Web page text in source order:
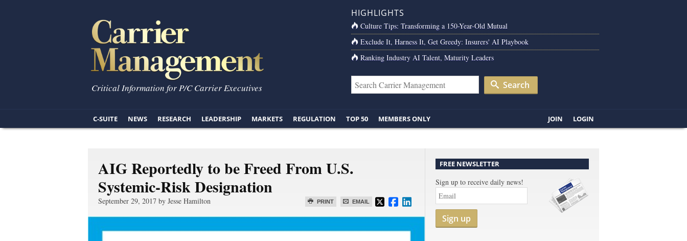
Critical Information for P/C Carrier Executives
HIGHLIGHTS
Culture Tips: Transforming a 150-Year-Old Mutual
Exclude It, Harness It, Get Greedy: Insurers' AI Playbook
Ranking Industry AI Talent, Maturity Leaders
Search
C-SUITE NEWS RESEARCH LEADERSHIP MARKETS REGULATION TOP 50 MEMBERS ONLY JOIN LOGIN
AIG Reportedly to be Freed From U.S.
Systemic-Risk Designation
PRINT EMAIL
September 29, 2017 by Jesse Hamilton
FREE NEWSLETTER
Sign up to receive daily news!
Sign up